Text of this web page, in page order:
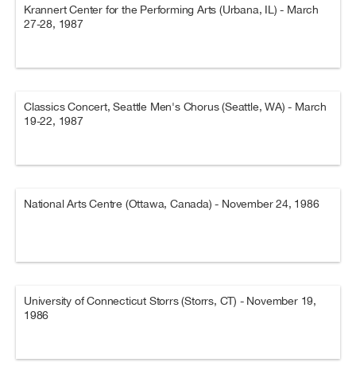
Krannert Center for the Performing Arts (Urbana, IL) - March
27-28, 1987
Classics Concert, Seattle Men's Chorus (Seattle, WA) - March
19-22, 1987
National Arts Centre (Ottawa, Canada) - November 24, 1986
University of Connecticut Storrs (Storrs, CT) - November 19,
1986